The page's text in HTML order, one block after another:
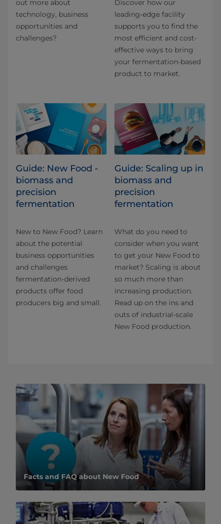
out more about
technology, business
opportunities and
challenges?
Discover how our
leading-edge facility
supports you to find the
most efficient and cost-
effective ways to bring
your fermentation-based
product to market.
Guide: New Food -
biomass and
precision
fermentation
New to New Food? Learn
about the potential
business opportunities
and challenges
fermentation-derived
products offer food
producers big and small.
Guide: Scaling up in
biomass and
precision
fermentation
What do you need to
consider when you want
to get your New Food to
market? Scaling is about
so much more than
increasing production.
Read up on the ins and
outs of industrial-scale
New Food production.
Facts and FAQ about New Food